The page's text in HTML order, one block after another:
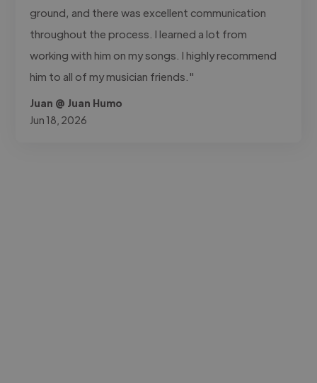
ground, and there was excellent communication
throughout the process. I learned a lot from
working with him on my songs. I highly recommend
him to all of my musician friends."
Juan @ Juan Humo
Jun 18, 2026